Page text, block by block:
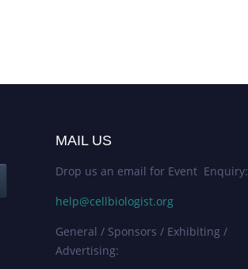
MAIL US
Drop us an email for Event Enquiry:
help@cellbiologist.org
General / Sponsors / Exhibiting /
Advertising: